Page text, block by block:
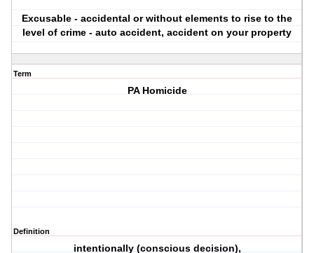
Excusable - accidental or without elements to rise to the
level of crime - auto accident, accident on your property
Term
PA Homicide
Definition
intentionally (conscious decision),